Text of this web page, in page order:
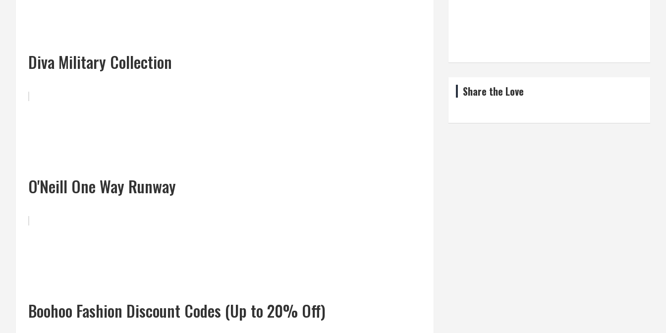
Diva Military Collection
O'Neill One Way Runway
Boohoo Fashion Discount Codes (Up to 20% Off)
Share the Love